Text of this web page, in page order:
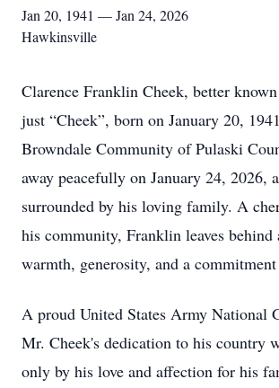
Jan 20, 1941 — Jan 24, 2026
Hawkinsville
Clarence Franklin Cheek, better
just “Cheek”, born on January 20,
Browndale Community of Pulaski
away peacefully on January 24, 2026,
surrounded by his loving family. A
his community, Franklin leaves behind
warmth, generosity, and a
A proud United States Army National
Mr. Cheek's dedication to his country
only by his love and affection for his